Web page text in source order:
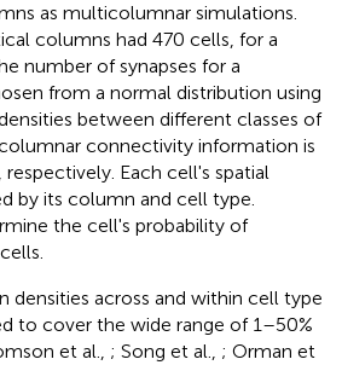
as multicolumnar simulations.
columns had 470 cells, for a
number of synapses for a
from a normal distribution using
between different classes of
connectivity information is
, respectively. Each cell's spatial
by its column and cell type.
the cell's probability of
densities across and within cell type
to cover the wide range of 1–50%
et al., ; Song et al., ; Orman et